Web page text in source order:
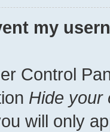
my
Control
Hide your
will only